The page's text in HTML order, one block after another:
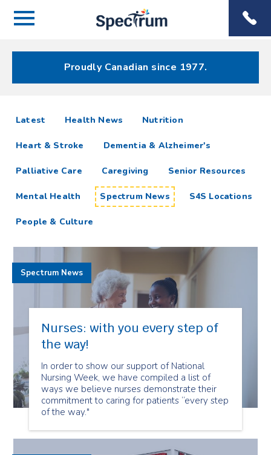
Menu
Menu
Proudly Canadian since 1977.
Spectrum
News
Resources
Latest articlesHealth News Nutrition
Heart & Stroke Dementia & Alzheimer's
Palliative Care Caregiving Senior Resources
Mental Health Spectrum News S4S Locations
People & Culture
Nurses: with you every step of
the way!
In order to show our support of National
Nursing Week, we have compiled a list of
ways we believe nurses demonstrate their
commitment to caring for patients “every step
of the way."
Spectrum News